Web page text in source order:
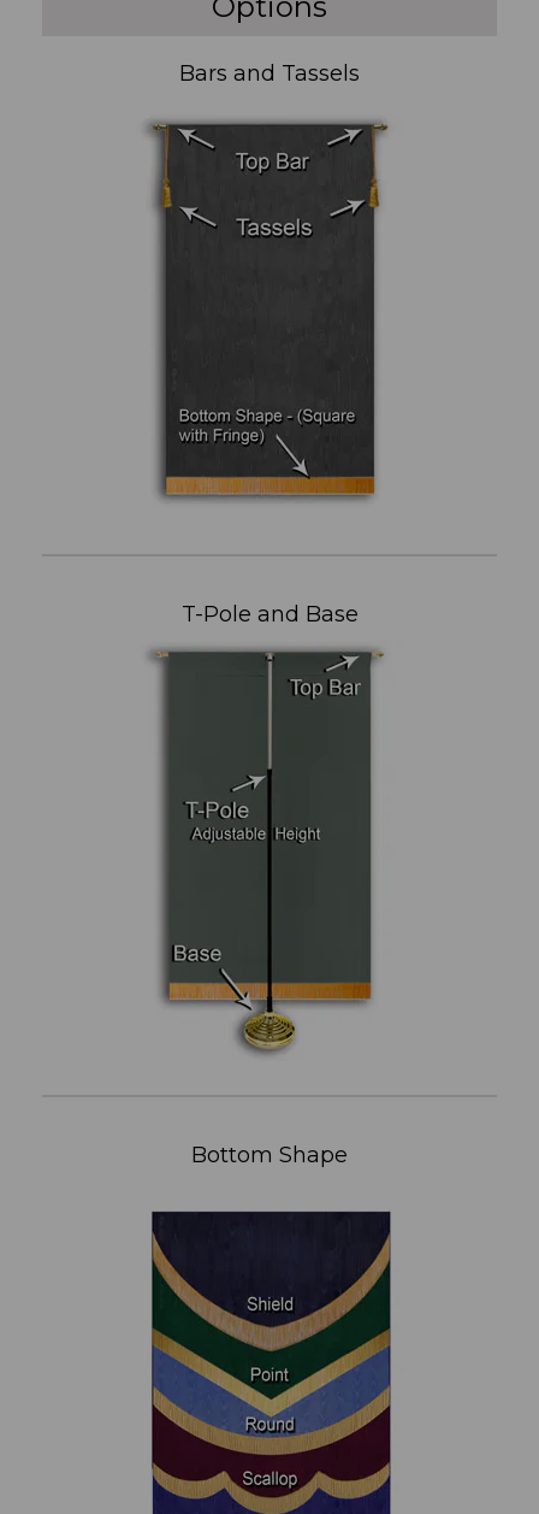
Bars and Tassels
T-Pole and Base
Bottom Shape